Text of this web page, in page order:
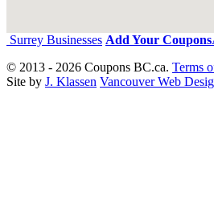
Surrey Businesses Add Your Coupons
© 2013 - 2026 Coupons BC.ca. Terms
Site by J. Klassen Vancouver Web